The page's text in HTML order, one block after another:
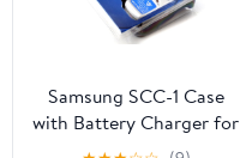
Samsung SCC-1 Case
with Battery Charger for
S Series Samsung